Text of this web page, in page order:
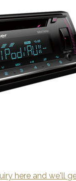
here and we'll